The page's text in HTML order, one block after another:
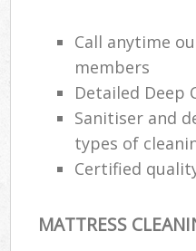
Call anytime
members
Detailed Deep
Sanitiser and
types of
Certified
MATTRESS